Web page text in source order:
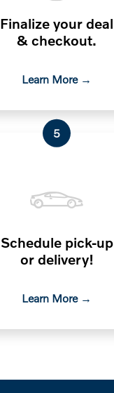
Finalize your deal
& checkout.
Learn More →
5
Schedule pick-up
or delivery!
Learn More →